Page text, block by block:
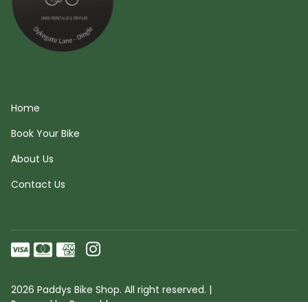
Home
Book Your Bike
About Us
Contact Us
2026 Paddys Bike Shop. All right reserved. |